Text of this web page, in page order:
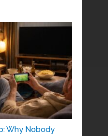
Why Nobody